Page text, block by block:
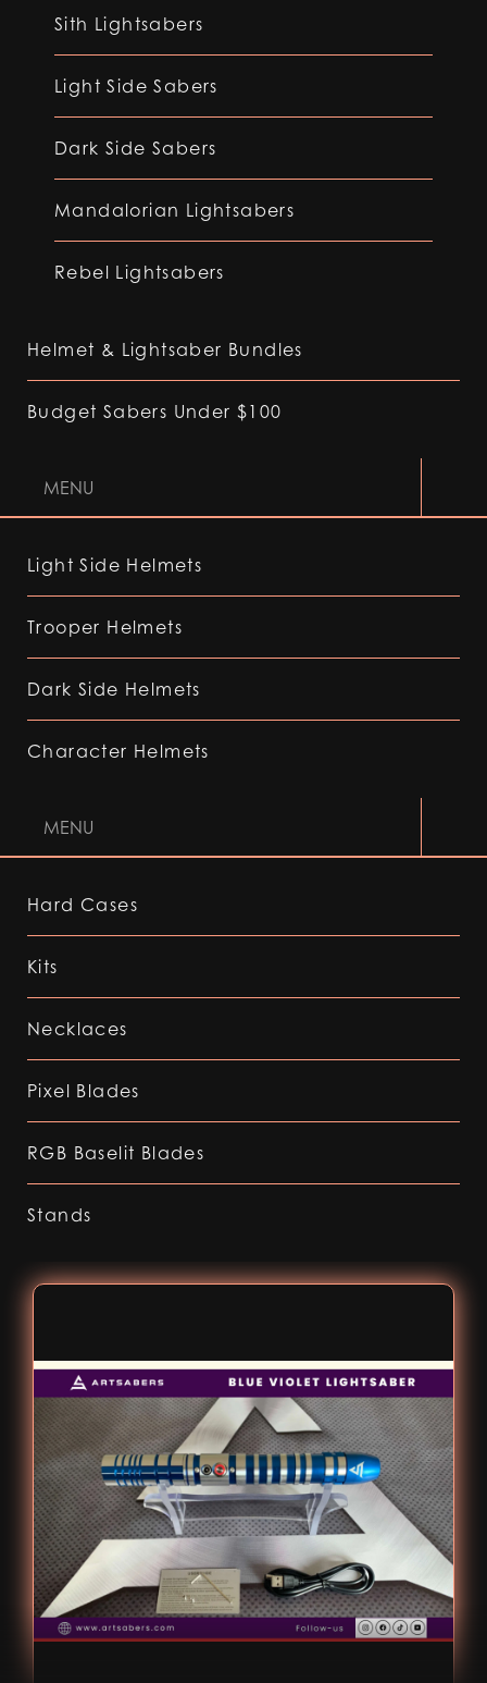
Sith Lightsabers
Light Side Sabers
Dark Side Sabers
Mandalorian Lightsabers
Rebel Lightsabers
Helmet & Lightsaber Bundles
Budget Sabers Under $100
MENU
Light Side Helmets
Trooper Helmets
Dark Side Helmets
Character Helmets
MENU
Hard Cases
Kits
Necklaces
Pixel Blades
RGB Baselit Blades
Stands